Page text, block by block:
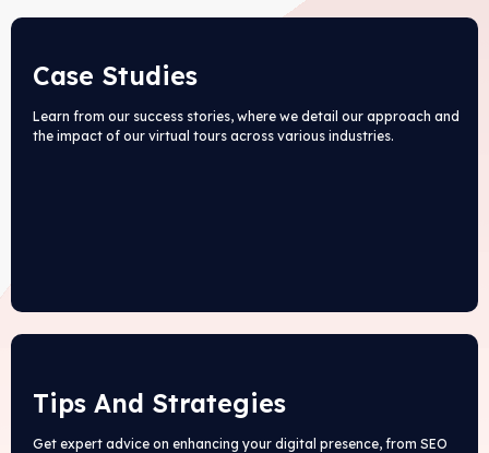
Case Studies
Learn from our success stories, where we detail our approach and
the impact of our virtual tours across various industries.
Tips And Strategies
Get expert advice on enhancing your digital presence, from SEO